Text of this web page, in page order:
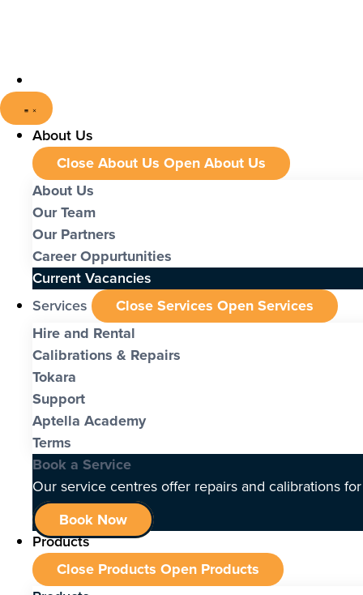
About Us
Close About Us Open About Us
About Us
Our Team
Our Partners
Career Oppurtunities
Current Vacancies
Services
Close Services Open Services
Hire and Rental
Calibrations & Repairs
Tokara
Support
Aptella Academy
Terms
Book a Service
Our service centres offer repairs and calibrations
Book Now
Products
Close Products Open Products